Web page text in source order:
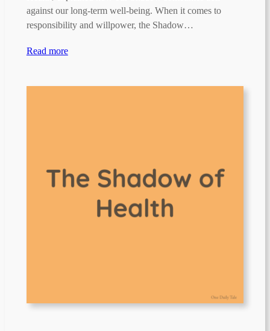
against our long-term well-being. When it comes to
responsibility and willpower, the Shadow…
Read more